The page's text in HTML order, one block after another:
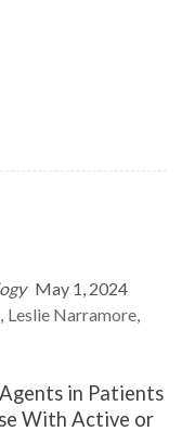
May 1, 2024
Leslie Narramore
in Patients
With Active or